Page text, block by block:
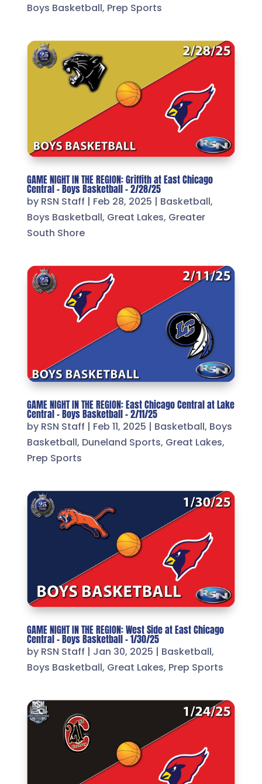
Boys Basketball, Prep Sports
GAME NIGHT IN THE REGION: Griffith at East Chicago
Central – Boys Basketball – 2/28/25
by RSN Staff | Feb 28, 2025 | Basketball,
Boys Basketball, Great Lakes, Greater
South Shore
GAME NIGHT IN THE REGION: East Chicago Central at Lake
Central – Boys Basketball – 2/11/25
by RSN Staff | Feb 11, 2025 | Basketball, Boys
Basketball, Duneland Sports, Great Lakes,
Prep Sports
GAME NIGHT IN THE REGION: West Side at East Chicago
Central – Boys Basketball – 1/30/25
by RSN Staff | Jan 30, 2025 | Basketball,
Boys Basketball, Great Lakes, Prep Sports